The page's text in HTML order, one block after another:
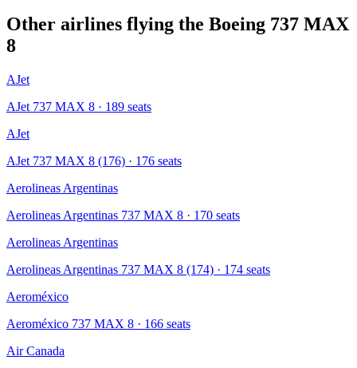
Other airlines flying the Boeing 737 MAX
8
AJet
AJet 737 MAX 8 · 189 seats
AJet
AJet 737 MAX 8 (176) · 176 seats
Aerolineas Argentinas
Aerolineas Argentinas 737 MAX 8 · 170 seats
Aerolineas Argentinas
Aerolineas Argentinas 737 MAX 8 (174) · 174 seats
Aeroméxico
Aeroméxico 737 MAX 8 · 166 seats
Air Canada